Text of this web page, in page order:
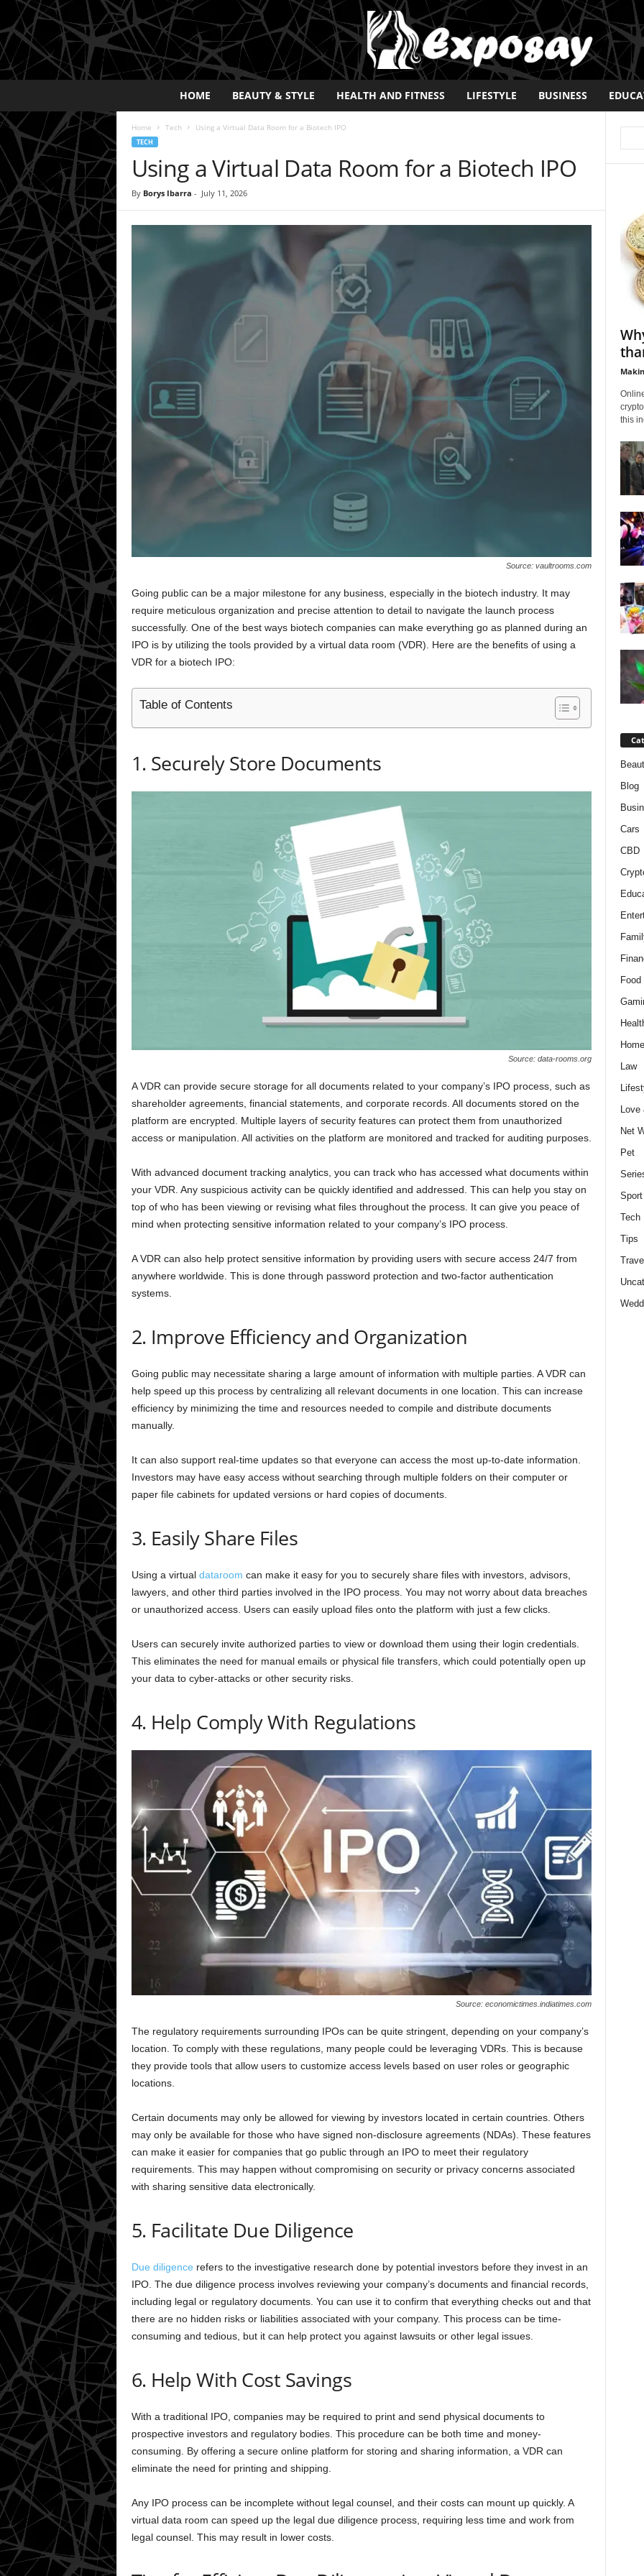
p
s
y
2
0
2
HOME BEAUTY & STYLE HEALTH AND FITNESS LIFESTYLE BUSINESS
Home Tech Using a Virtual Data Room for a Biotech IPO
TECH
Using a Virtual Data Room for a Biotech IPO
By Borys Ibarra - July 11, 2026
Source: vaultrooms.com
Going public can be a major milestone for any business, especially in the biotech industry. It may
require meticulous organization and precise attention to detail to navigate the launch process
successfully. One of the best ways biotech companies can make everything go as planned during an
IPO is by utilizing the tools provided by a virtual data room (VDR). Here are the benefits of using a
VDR for a biotech IPO:
Table of Contents
1. Securely Store Documents
Source: data-rooms.org
A VDR can provide secure storage for all documents related to your company’s IPO process, such as
shareholder agreements, financial statements, and corporate records. All documents stored on the
platform are encrypted. Multiple layers of security features can protect them from unauthorized
access or manipulation. All activities on the platform are monitored and tracked for auditing purposes.
With advanced document tracking analytics, you can track who has accessed what documents within
your VDR. Any suspicious activity can be quickly identified and addressed. This can help you stay on
top of who has been viewing or revising what files throughout the process. It can give you peace of
mind when protecting sensitive information related to your company’s IPO process.
A VDR can also help protect sensitive information by providing users with secure access 24/7 from
anywhere worldwide. This is done through password protection and two-factor authentication
systems.
2. Improve Efficiency and Organization
Going public may necessitate sharing a large amount of information with multiple parties. A VDR can
help speed up this process by centralizing all relevant documents in one location. This can increase
efficiency by minimizing the time and resources needed to compile and distribute documents
manually.
It can also support real-time updates so that everyone can access the most up-to-date information.
Investors may have easy access without searching through multiple folders on their computer or
paper file cabinets for updated versions or hard copies of documents.
3. Easily Share Files
Using a virtual dataroom can make it easy for you to securely share files with investors, advisors,
lawyers, and other third parties involved in the IPO process. You may not worry about data breaches
or unauthorized access. Users can easily upload files onto the platform with just a few clicks.
Users can securely invite authorized parties to view or download them using their login credentials.
This eliminates the need for manual emails or physical file transfers, which could potentially open up
your data to cyber-attacks or other security risks.
4. Help Comply With Regulations
Source: economictimes.indiatimes.com
The regulatory requirements surrounding IPOs can be quite stringent, depending on your company’s
location. To comply with these regulations, many people could be leveraging VDRs. This is because
they provide tools that allow users to customize access levels based on user roles or geographic
locations.
Certain documents may only be allowed for viewing by investors located in certain countries. Others
may only be available for those who have signed non-disclosure agreements (NDAs). These features
can make it easier for companies that go public through an IPO to meet their regulatory
requirements. This may happen without compromising on security or privacy concerns associated
with sharing sensitive data electronically.
5. Facilitate Due Diligence
Due diligence refers to the investigative research done by potential investors before they invest in an
IPO. The due diligence process involves reviewing your company’s documents and financial records,
including legal or regulatory documents. You can use it to confirm that everything checks out and that
there are no hidden risks or liabilities associated with your company. This process can be time-
consuming and tedious, but it can help protect you against lawsuits or other legal issues.
6. Help With Cost Savings
With a traditional IPO, companies may be required to print and send physical documents to
prospective investors and regulatory bodies. This procedure can be both time and money-
consuming. By offering a secure online platform for storing and sharing information, a VDR can
eliminate the need for printing and shipping.
Any IPO process can be incomplete without legal counsel, and their costs can mount up quickly. A
virtual data room can speed up the legal due diligence process, requiring less time and work from
legal counsel. This may result in lower costs.
this
Blog
Cars
CBD
Law
Love
Net
Pet
Sport
Tech
Tips